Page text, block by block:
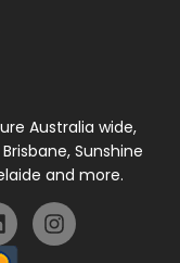
Australia wide,
Sunshine
and more.